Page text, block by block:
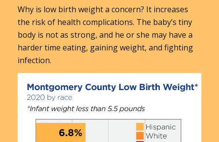
Why is low birth weight a concern? It increases
the risk of health complications. The baby’s tiny
body is not as strong, and he or she may have a
harder time eating, gaining weight, and fighting
infection.